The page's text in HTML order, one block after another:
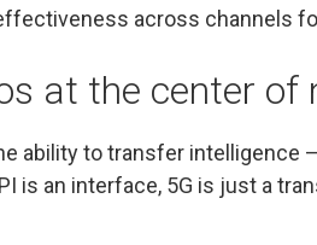
across channels
at the center of
ability to transfer
is an interface, 5G is just a